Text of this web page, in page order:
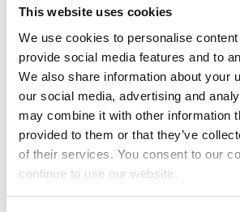
This website uses cookies
We use cookies to personalise
provide social media features and to
We also share information about your
our social media, advertising and
may combine it with other information
provided to them or that they’ve
of their services. You consent to our
continue to use our website.